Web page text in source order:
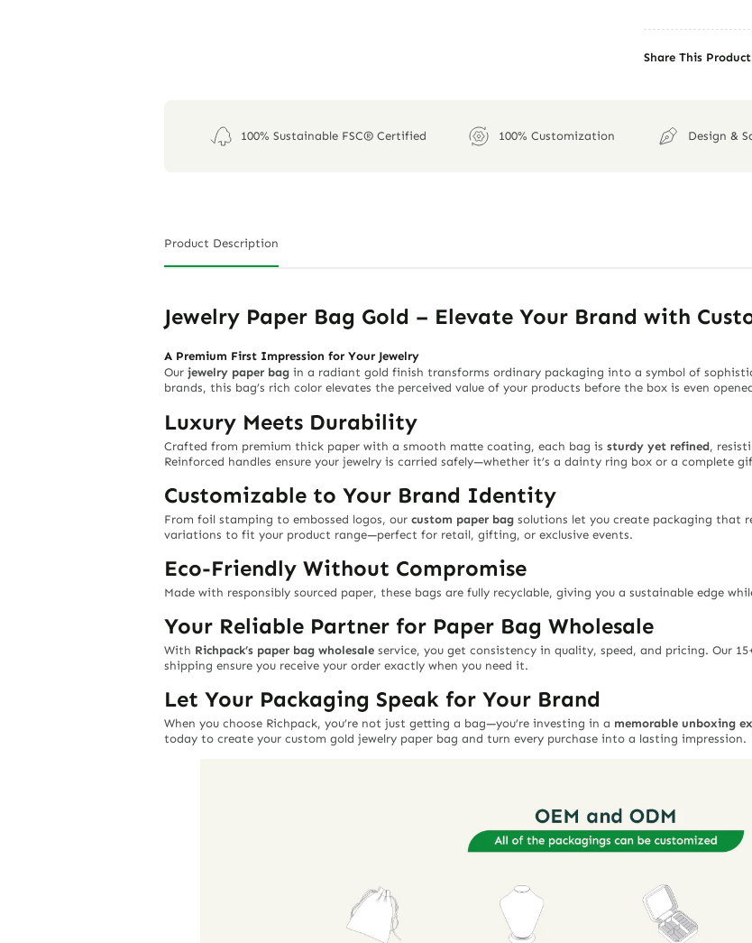
Share This
100% Sustainable FSC® Certified 100% Customization Design &
Product Description
Jewelry Paper Bag Gold – Elevate Your Brand with
A Premium First Impression for Your Jewelry
Our jewelry paper bag in a radiant gold finish transforms ordinary packaging into a symbol of
brands, this bag’s rich color elevates the perceived value of your products before the box is even
Luxury Meets Durability
Crafted from premium thick paper with a smooth matte coating, each bag is sturdy yet refined,
Reinforced handles ensure your jewelry is carried safely—whether it’s a dainty ring box or a complete
Customizable to Your Brand Identity
From foil stamping to embossed logos, our custom paper bag solutions let you create packaging that
variations to fit your product range—perfect for retail, gifting, or exclusive events.
Eco-Friendly Without Compromise
Made with responsibly sourced paper, these bags are fully recyclable, giving you a sustainable edge
Your Reliable Partner for Paper Bag Wholesale
With Richpack’s paper bag wholesale service, you get consistency in quality, speed, and pricing. Our
shipping ensure you receive your order exactly when you need it.
Let Your Packaging Speak for Your Brand
When you choose Richpack, you’re not just getting a bag—you’re investing in a memorable unboxing
today to create your custom gold jewelry paper bag and turn every purchase into a lasting impression.